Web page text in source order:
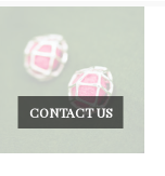
CONTACT US